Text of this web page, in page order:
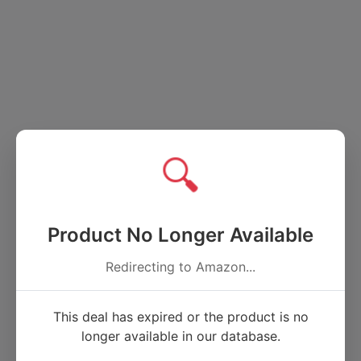
🔍
Product No Longer Available
Redirecting to Amazon...
This deal has expired or the product is no
longer available in our database.